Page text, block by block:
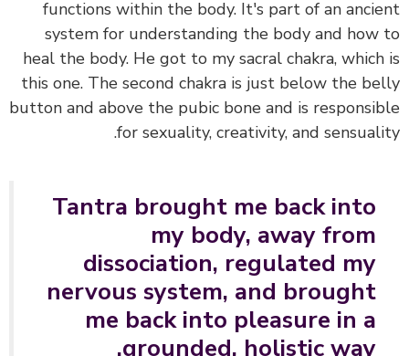
functions within the body. It's part of an
system for understanding the body and
heal the body. He got to my sacral chakra,
this one.The second chakra is just below the
button and above the pubic bone and is
for sexuality, creativity, and
Tantra brought me back into
my body, away from
dissociation, regulated my
nervous system, and brought
me back into pleasure in a
grounded, holistic way.